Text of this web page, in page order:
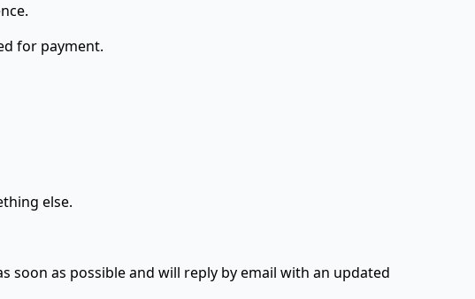
for payment.
else.
as possible and will reply by email with an updated